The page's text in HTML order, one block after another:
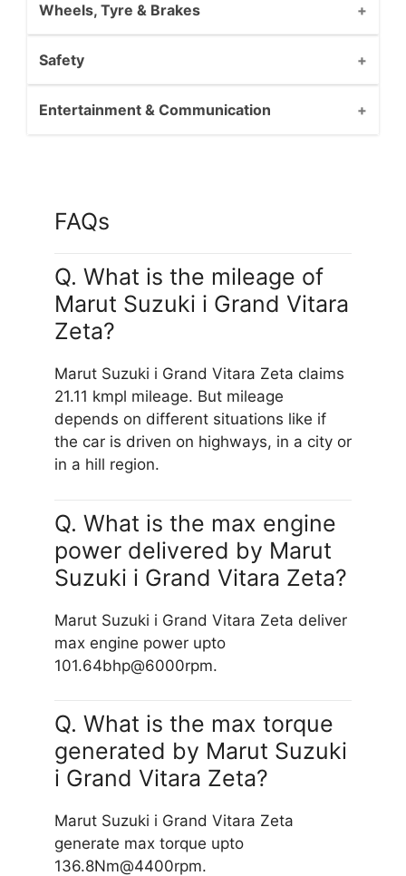
Wheels, Tyre & Brakes
Safety
Entertainment & Communication
FAQs
Q. What is the mileage of
Marut Suzuki i Grand Vitara
Zeta?
Marut Suzuki i Grand Vitara Zeta claims
21.11 kmpl mileage. But mileage
depends on different situations like if
the car is driven on highways, in a city or
in a hill region.
Q. What is the max engine
power delivered by Marut
Suzuki i Grand Vitara Zeta?
Marut Suzuki i Grand Vitara Zeta deliver
max engine power upto
101.64bhp@6000rpm.
Q. What is the max torque
generated by Marut Suzuki
i Grand Vitara Zeta?
Marut Suzuki i Grand Vitara Zeta
generate max torque upto
136.8Nm@4400rpm.